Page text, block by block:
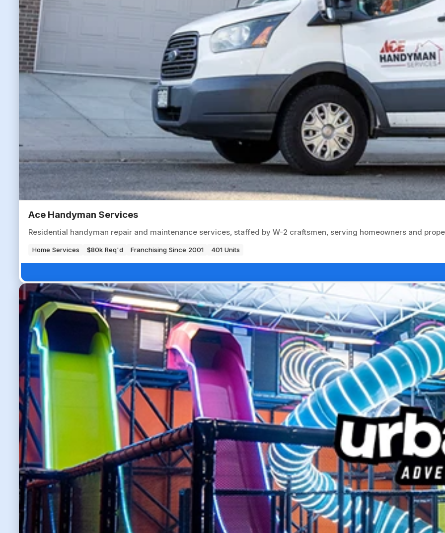
Ace Handyman Services
Residential handyman repair and maintenance services, staffed by W-2 craftsmen, serving homeowners and
Home Services $80k Req'd Franchising Since 2001 401 Units